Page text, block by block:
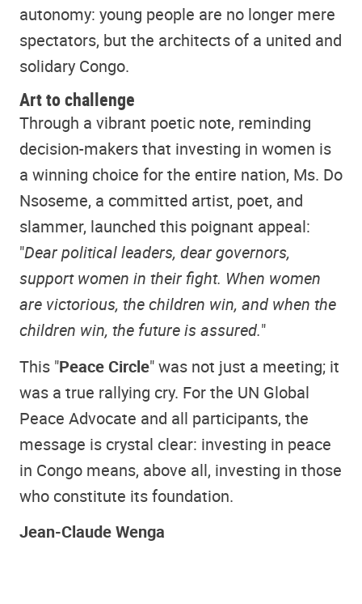
autonomy: young people are no longer mere
spectators, but the architects of a united and
solidary Congo.
Art to challenge
Through a vibrant poetic note, reminding
decision-makers that investing in women is
a winning choice for the entire nation, Ms. Do
Nsoseme, a committed artist, poet, and
slammer, launched this poignant appeal:
"Dear political leaders, dear governors,
support women in their fight. When women
are victorious, the children win, and when the
children win, the future is assured."
This "Peace Circle" was not just a meeting; it
was a true rallying cry. For the UN Global
Peace Advocate and all participants, the
message is crystal clear: investing in peace
in Congo means, above all, investing in those
who constitute its foundation.
Jean-Claude Wenga